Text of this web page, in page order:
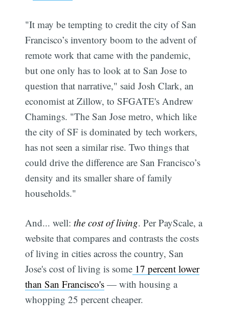
"It may be tempting to credit the city of San
Francisco’s inventory boom to the advent of
remote work that came with the pandemic,
but one only has to look at to San Jose to
question that narrative," said Josh Clark, an
economist at Zillow, to SFGATE's Andrew
Chamings. "The San Jose metro, which like
the city of SF is dominated by tech workers,
has not seen a similar rise. Two things that
could drive the difference are San Francisco’s
density and its smaller share of family
households."
And... well:the cost of living. Per PayScale, a
website that compares and contrasts the costs
of living in cities across the country, San
Jose's cost of living is some 17 percent lower
than San Francisco's — with housing a
whopping 25 percent cheaper.